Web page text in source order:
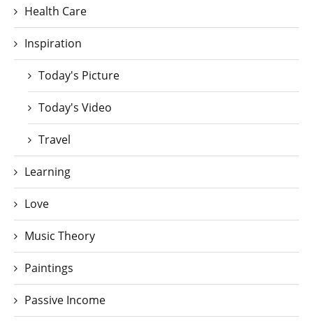
Health Care
Inspiration
Today's Picture
Today's Video
Travel
Learning
Love
Music Theory
Paintings
Passive Income